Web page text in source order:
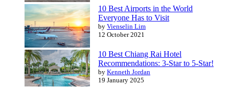
10 Best Airports in the World
Everyone Has to Visit
by Vienselin Lim
12 October 2021
10 Best Chiang Rai Hotel
Recommendations: 3-Star to 5-Star!
by Kenneth Jordan
19 January 2025